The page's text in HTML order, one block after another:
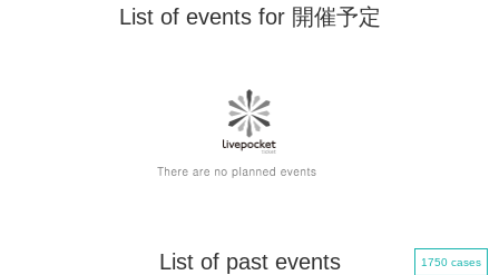
List of events for 開催予定
List of past events 1750 cases